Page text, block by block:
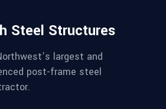
Steel Structures
largest and
post-frame steel